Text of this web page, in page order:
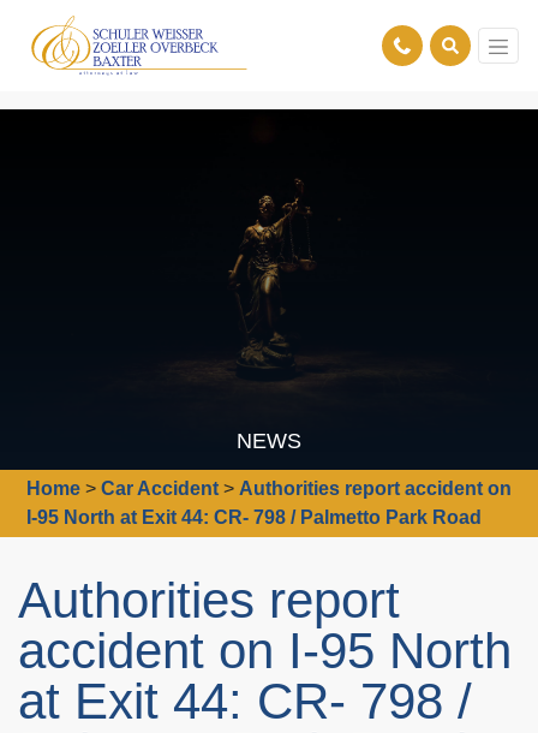
NEWS
Home >Car Accident > Authorities report accident on
I-95 North at Exit 44: CR- 798 / Palmetto Park Road
Authorities report
accident on I-95 North
at Exit 44: CR- 798 /